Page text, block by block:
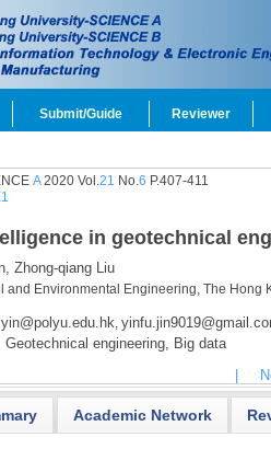
Submit/Guide Reviewer
A2020 Vol.21 No.6 P.407-411
in geotechnical
Zhong-qiang Liu
and Environmental Engineering, The
,
Geotechnical engineering, Big data
Academic Network